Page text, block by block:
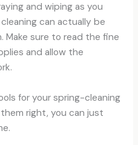
and wiping as you
can actually be
Make sure to read the fine
and allow the
for your spring-cleaning
right, you can just